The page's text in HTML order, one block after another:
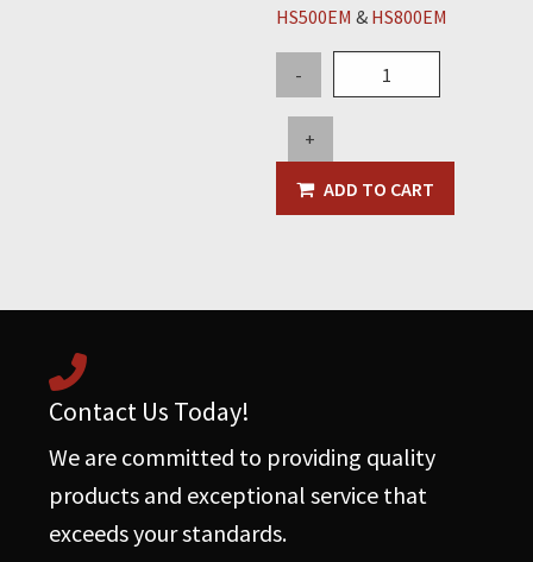
HS500EM & HS800EM
-
Butterfly
Cover
-
Style
w/Mounting
+
ADD TO CART
Contact Us Today!
We are committed to providing quality
products and exceptional service that
exceeds your standards.